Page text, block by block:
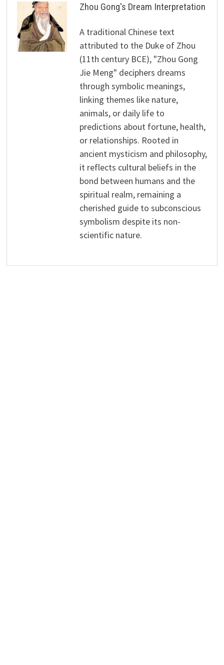
Zhou Gong's Dream Interpretation
A traditional Chinese text
attributed to the Duke of Zhou
(11th century BCE), "Zhou Gong
Jie Meng" deciphers dreams
through symbolic meanings,
linking themes like nature,
animals, or daily life to
predictions about fortune, health,
or relationships. Rooted in
ancient mysticism and philosophy,
it reflects cultural beliefs in the
bond between humans and the
spiritual realm, remaining a
cherished guide to subconscious
symbolism despite its non-
scientific nature.